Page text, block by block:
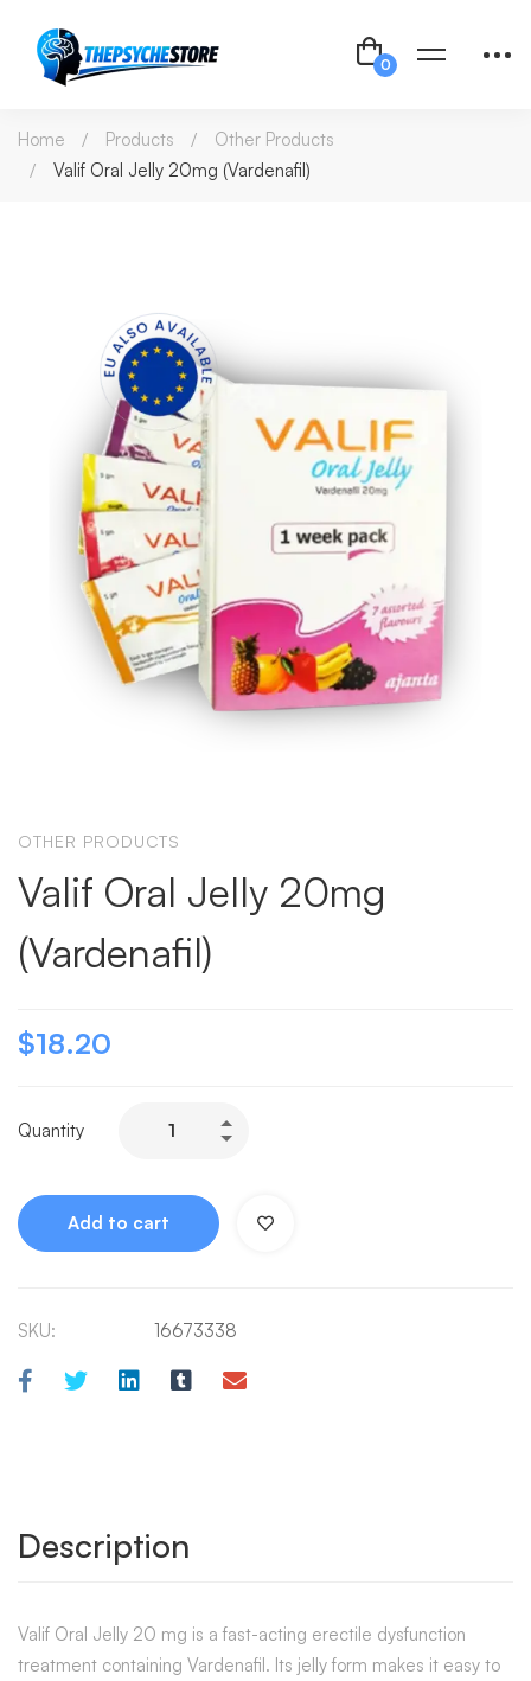
Home Products
Other Products
Valif Oral Jelly 20mg (Vardenafil)
OTHER PRODUCTS
Valif Oral Jelly 20mg
(Vardenafil)
$18.20
Quantity
Add to cart
SKU: 16673338
Description
Valif Oral Jelly 20 mg is a fast-acting erectile dysfunction
treatment containing Vardenafil. Its jelly form makes it easy to